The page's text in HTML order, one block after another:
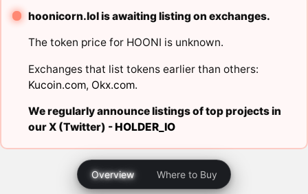
hoonicorn.lol is awaiting listing on exchanges.
The token price for HOONI is unknown.
Exchanges that list tokens earlier than others:
Kucoin.com, Okx.com.
We regularly announce listings of top projects in
our X (Twitter) -HOLDER_IO
Overview Where to Buy